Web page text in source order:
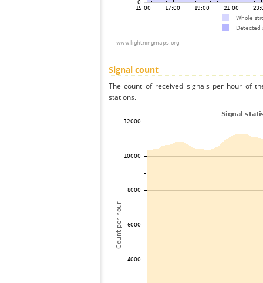
Signal count
The count of received signals per hour of
stations.